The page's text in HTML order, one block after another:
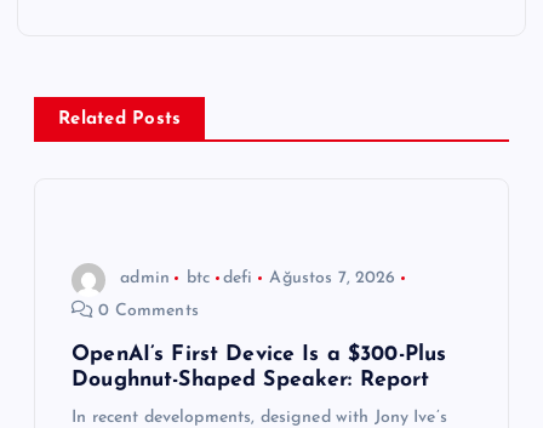
z
Related Posts
admin btc defi
Ağustos 7, 2026
0 Comments
OpenAI’s First Device Is a $300-Plus
Doughnut-Shaped Speaker: Report
In recent developments, designed with Jony Ive’s